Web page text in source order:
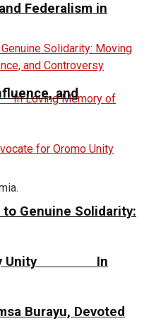
Genuine Solidarity:
Unity In
Burayu, Devoted
Federalism in
and